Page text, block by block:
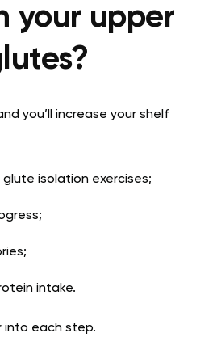
your upper
you’ll increase your shelf
glute isolation exercises;
intake.
into each step.